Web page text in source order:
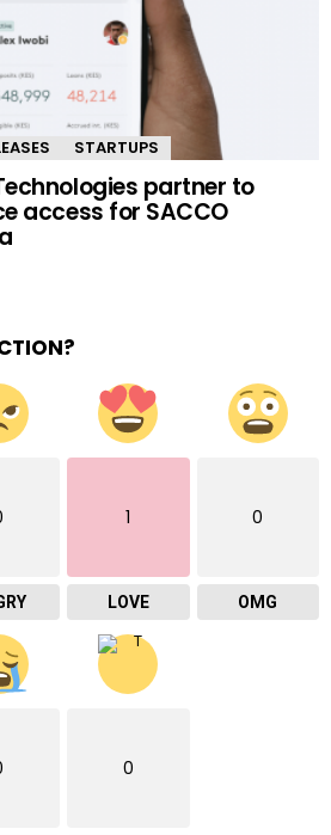
STARTUPS
partner to
access for SACCO
1
LOVE
0
OMG
0